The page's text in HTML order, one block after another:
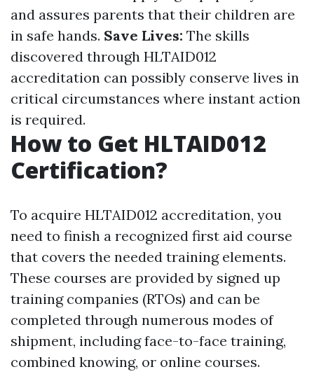
and assures parents that their children are
in safe hands. Save Lives: The skills
discovered through HLTAID012
accreditation can possibly conserve lives in
critical circumstances where instant action
is required.
How to Get HLTAID012
Certification?
To acquire HLTAID012 accreditation, you
need to finish a recognized first aid course
that covers the needed training elements.
These courses are provided by signed up
training companies (RTOs) and can be
completed through numerous modes of
shipment, including face-to-face training,
combined knowing, or online courses.